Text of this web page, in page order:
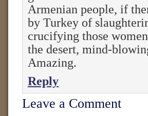
Armenian people, if
by Turkey of
crucifying those
the desert, mind-
Amazing.
Reply
Leave a Comment